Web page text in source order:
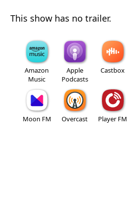
This show has no trailer.
Amazon
Music
Apple
Podcasts
Castbox
Moon FM Overcast Player FM